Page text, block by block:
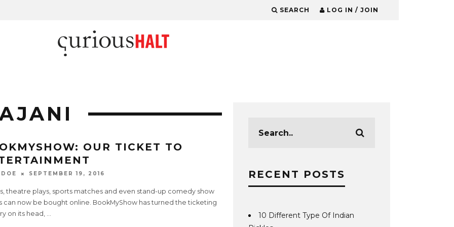
SEARCH LOG IN / JOIN
OUR TICKET TO
SEPTEMBER 19, 2016
theatre plays, sports matches and even stand-up comedy show
can now be bought online. BookMyShow has turned the ticketing
on its head, ...
RECENT POSTS
10 Different Type Of Indian